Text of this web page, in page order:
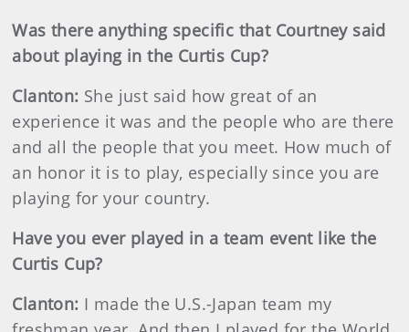
Was there anything specific that Courtney said
about playing in the Curtis Cup?
Clanton: She just said how great of an
experience it was and the people who are there
and all the people that you meet. How much of
an honor it is to play, especially since you are
playing for your country.
Have you ever played in a team event like the
Curtis Cup?
Clanton: I made the U.S.-Japan team my